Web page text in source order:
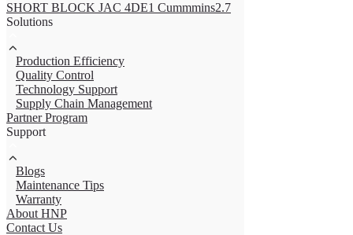
SHORT BLOCK JAC 4DE1 Cummmins2.7
Solutions
Production Efficiency
Quality Control
Technology Support
Supply Chain Management
Partner Program
Support
Blogs
Maintenance Tips
Warranty
About HNP
Contact Us